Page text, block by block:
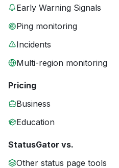
Early Warning Signals
Ping monitoring
Incidents
Multi-region monitoring
Pricing
Business
Education
StatusGator vs.
Other status page tools